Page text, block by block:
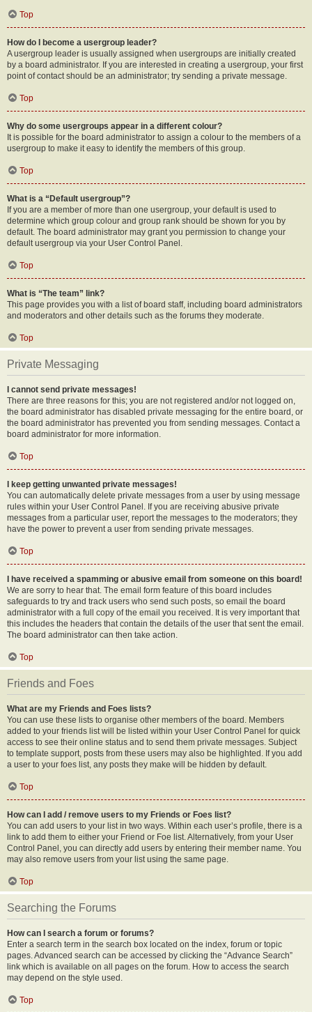
Top
How do I become a usergroup leader?
A usergroup leader is usually assigned when usergroups are initially created
by a board administrator. If you are interested in creating a usergroup, your first
point of contact should be an administrator; try sending a private message.
Top
Why do some usergroups appear in a different colour?
It is possible for the board administrator to assign a colour to the members of a
usergroup to make it easy to identify the members of this group.
Top
What is a “Default usergroup”?
If you are a member of more than one usergroup, your default is used to
determine which group colour and group rank should be shown for you by
default. The board administrator may grant you permission to change your
default usergroup via your User Control Panel.
Top
What is “The team” link?
This page provides you with a list of board staff, including board administrators
and moderators and other details such as the forums they moderate.
Top
Private Messaging
I cannot send private messages!
There are three reasons for this; you are not registered and/or not logged on,
the board administrator has disabled private messaging for the entire board, or
the board administrator has prevented you from sending messages. Contact a
board administrator for more information.
Top
I keep getting unwanted private messages!
You can automatically delete private messages from a user by using message
rules within your User Control Panel. If you are receiving abusive private
messages from a particular user, report the messages to the moderators; they
have the power to prevent a user from sending private messages.
Top
I have received a spamming or abusive email from someone on this board!
We are sorry to hear that. The email form feature of this board includes
safeguards to try and track users who send such posts, so email the board
administrator with a full copy of the email you received. It is very important that
this includes the headers that contain the details of the user that sent the email.
The board administrator can then take action.
Top
Friends and Foes
What are my Friends and Foes lists?
You can use these lists to organise other members of the board. Members
added to your friends list will be listed within your User Control Panel for quick
access to see their online status and to send them private messages. Subject
to template support, posts from these users may also be highlighted. If you add
a user to your foes list, any posts they make will be hidden by default.
Top
How can I add / remove users to my Friends or Foes list?
You can add users to your list in two ways. Within each user’s profile, there is a
link to add them to either your Friend or Foe list. Alternatively, from your User
Control Panel, you can directly add users by entering their member name. You
may also remove users from your list using the same page.
Top
Searching the Forums
How can I search a forum or forums?
Enter a search term in the search box located on the index, forum or topic
pages. Advanced search can be accessed by clicking the “Advance Search”
link which is available on all pages on the forum. How to access the search
may depend on the style used.
Top